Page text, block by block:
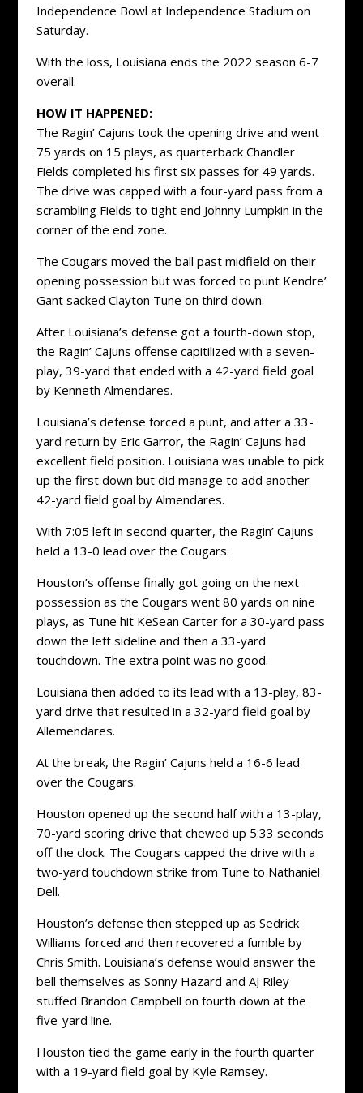
Independence Bowl at Independence Stadium on
Saturday.
With the loss, Louisiana ends the 2022 season 6-7
overall.
HOW IT HAPPENED:
The Ragin’ Cajuns took the opening drive and went
75 yards on 15 plays, as quarterback Chandler
Fields completed his first six passes for 49 yards.
The drive was capped with a four-yard pass from a
scrambling Fields to tight end Johnny Lumpkin in the
corner of the end zone.
The Cougars moved the ball past midfield on their
opening possession but was forced to punt Kendre’
Gant sacked Clayton Tune on third down.
After Louisiana’s defense got a fourth-down stop,
the Ragin’ Cajuns offense capitilized with a seven-
play, 39-yard that ended with a 42-yard field goal
by Kenneth Almendares.
Louisiana’s defense forced a punt, and after a 33-
yard return by Eric Garror, the Ragin’ Cajuns had
excellent field position. Louisiana was unable to pick
up the first down but did manage to add another
42-yard field goal by Almendares.
With 7:05 left in second quarter, the Ragin’ Cajuns
held a 13-0 lead over the Cougars.
Houston’s offense finally got going on the next
possession as the Cougars went 80 yards on nine
plays, as Tune hit KeSean Carter for a 30-yard pass
down the left sideline and then a 33-yard
touchdown. The extra point was no good.
Louisiana then added to its lead with a 13-play, 83-
yard drive that resulted in a 32-yard field goal by
Allemendares.
At the break, the Ragin’ Cajuns held a 16-6 lead
over the Cougars.
Houston opened up the second half with a 13-play,
70-yard scoring drive that chewed up 5:33 seconds
off the clock. The Cougars capped the drive with a
two-yard touchdown strike from Tune to Nathaniel
Dell.
Houston’s defense then stepped up as Sedrick
Williams forced and then recovered a fumble by
Chris Smith. Louisiana’s defense would answer the
bell themselves as Sonny Hazard and AJ Riley
stuffed Brandon Campbell on fourth down at the
five-yard line.
Houston tied the game early in the fourth quarter
with a 19-yard field goal by Kyle Ramsey.